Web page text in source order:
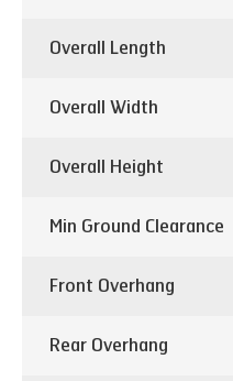
Overall Length
Overall Width
Overall Height
Min Ground Clearance
Front Overhang
Rear Overhang